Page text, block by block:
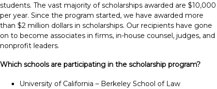
students. The vast majority of scholarships awarded are $10,000
per year. Since the program started, we have awarded more
than $2 million dollars in scholarships. Our recipients have gone
on to become associates in firms, in-house counsel, judges, and
nonprofit leaders.
Which schools are participating in the scholarship program?
University of California – Berkeley School of Law